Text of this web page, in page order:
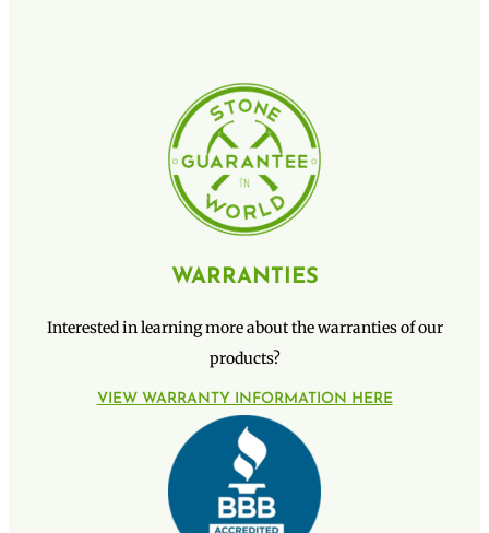
WARRANTIES
Interested in learning more about the warranties of our
products?
VIEW WARRANTY INFORMATION HERE